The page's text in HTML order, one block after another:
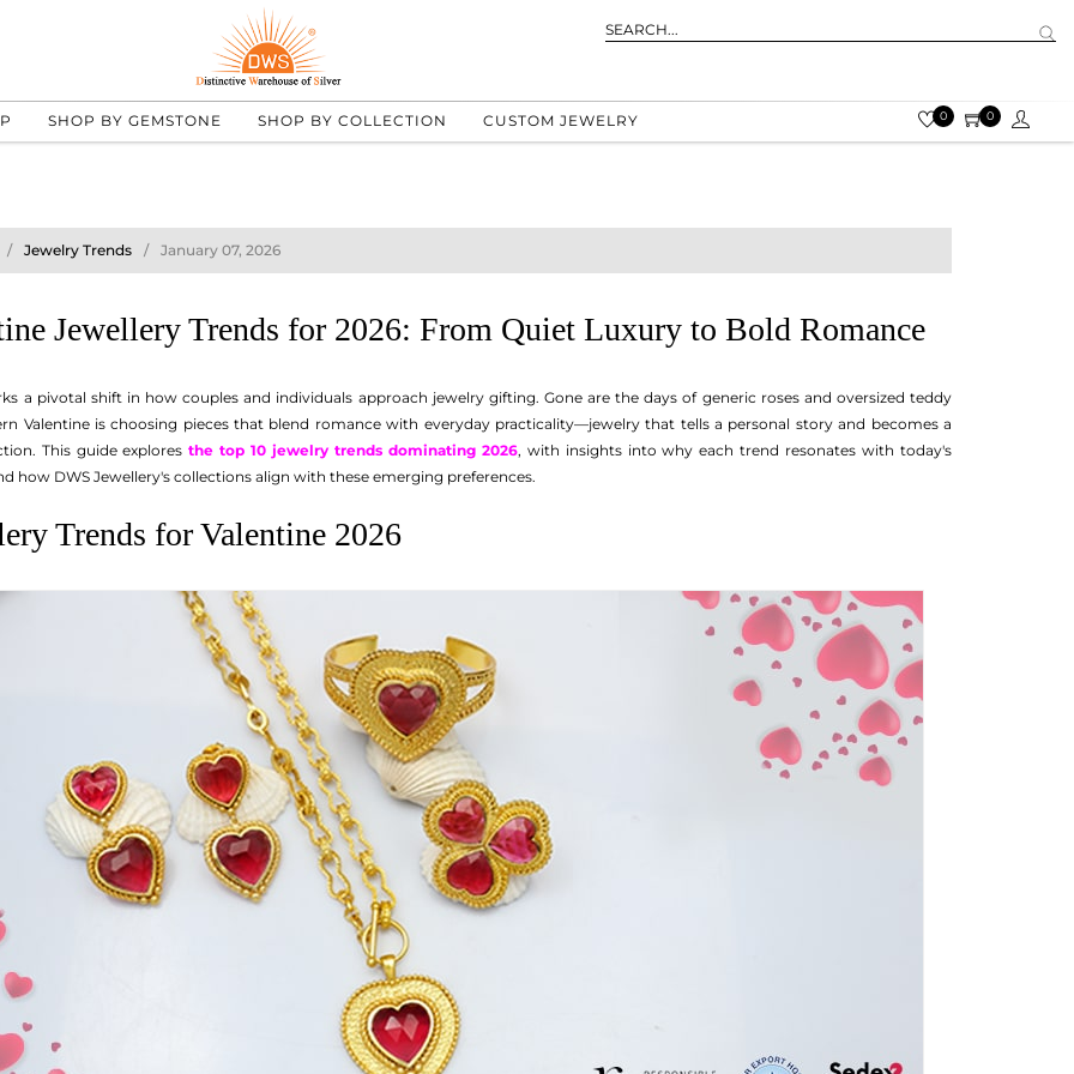
SHOP BY GEMSTONE SHOP BY COLLECTION CUSTOM JEWELRY 0 0
Jewelry Trends January 07, 2026
Jewellery Trends for 2026: From Quiet Luxury to Bold Romance
a pivotal shift in how couples and individuals approach jewelry gifting. Gone are the days of generic roses and oversized teddy
Valentine is choosing pieces that blend romance with everyday practicality—jewelry that tells a personal story and becomes a
This guide exploresthe top 10 jewelry trends dominating 2026, with insights into why each trend resonates with today's
how DWS Jewellery's collections align with these emerging preferences.
Trends for Valentine 2026